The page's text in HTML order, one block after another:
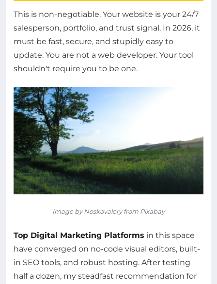
This is non-negotiable. Your website is your 24/7
salesperson, portfolio, and trust signal. In 2026, it
must be fast, secure, and stupidly easy to
update. You are not a web developer. Your tool
shouldn't require you to be one.
Image by Noskovalery from Pixabay
Top Digital Marketing Platforms in this space
have converged on no-code visual editors, built-
in SEO tools, and robust hosting. After testing
half a dozen, my steadfast recommendation for